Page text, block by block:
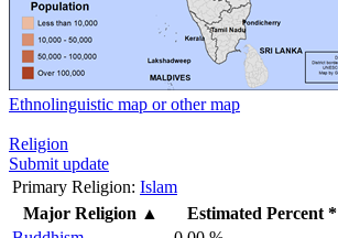
Ethnolinguistic map or other map
Religion
Submit update
Primary Religion: Islam
Major Religion ▲
Estimated Percent *